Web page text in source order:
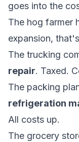
goes into the
The hog farmer
expansion,
The trucking
repair. Taxed.
The packing
refrigeration
All costs up.
The grocery